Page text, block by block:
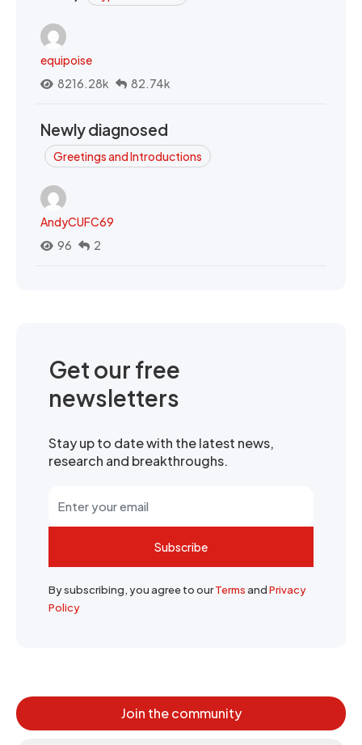
equipoise
8216.28k
82.74k
Newly diagnosed
Greetings and Introductions
AndyCUFC69
96
2
Get our free
newsletters
Stay up to date with the latest news,
research and breakthroughs.
Subscribe
By subscribing, you agree to ourTermsandPrivacy
Policy
Join the community